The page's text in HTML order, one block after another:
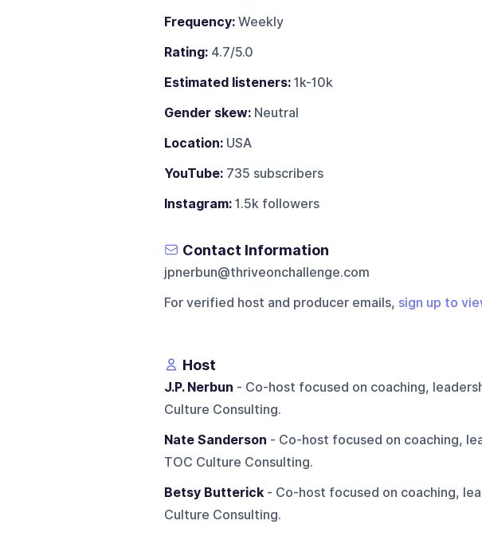
Frequency:Weekly
Rating:4.7/5.0
Estimated listeners:1k-10k
Gender skew:Neutral
Location:USA
YouTube:735 subscribers
Instagram:1.5k followers
Contact Information
jpnerbun@thriveonchallenge.com
For verified host and producer emails, sign up to
Host
J.P. Nerbun - Co-host focused on coaching,
Culture Consulting.
Nate Sanderson - Co-host focused on coaching,
TOC Culture Consulting.
Betsy Butterick- Co-host focused on coaching,
Culture Consulting.